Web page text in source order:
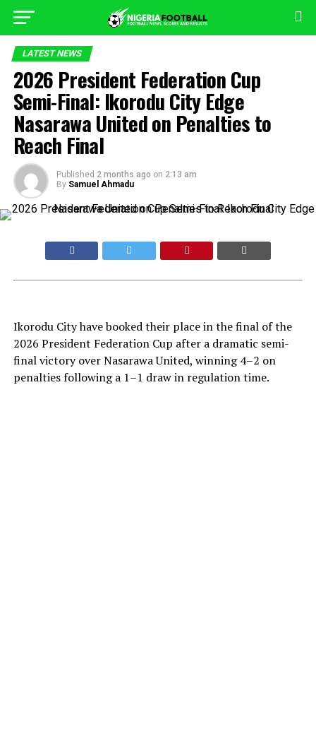
LATEST NEWS
2026 President Federation Cup
Semi-Final: Ikorodu City Edge
Nasarawa United on Penalties to
Reach Final
Published 2 months ago on 2:13 am
By Samuel Ahmadu
Ikorodu City have booked their place in the final of the
2026 President Federation Cup after a dramatic semi-
final victory over Nasarawa United, winning 4–2 on
penalties following a 1–1 draw in regulation time.